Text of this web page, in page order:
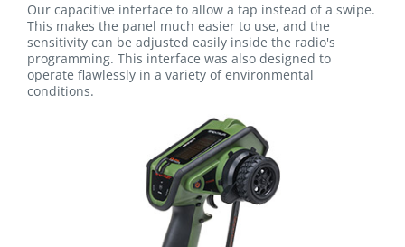
Our capacitive interface to allow a tap instead of a swipe.
This makes the panel much easier to use, and the
sensitivity can be adjusted easily inside the radio's
programming. This interface was also designed to
operate flawlessly in a variety of environmental
conditions.